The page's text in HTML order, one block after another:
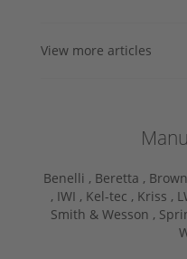
View more articles
Benelli , Beretta ,
, IWI , Kel-tec , Kriss ,
Smith & Wesson ,